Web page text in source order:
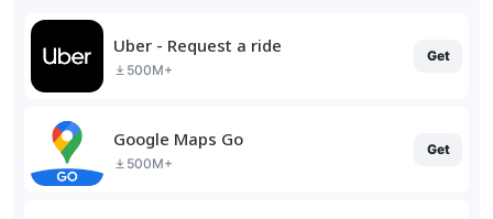
Uber - Request a ride
500M+
Get
Google Maps Go
500M+
Get